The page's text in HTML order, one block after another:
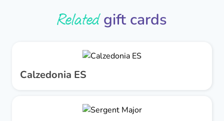
Relatedgift cards
Calzedonia ES